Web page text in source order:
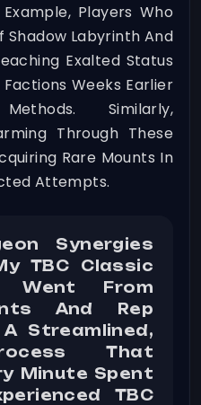
Players Who
Shadow Labyrinth And
Exalted Status
Weeks Earlier
Similarly,
Through These
Rare Mounts In
Attempts.
Synergies
TBC Classic
Went From
And Rep
Streamlined,
That
Minute Spent
TBC